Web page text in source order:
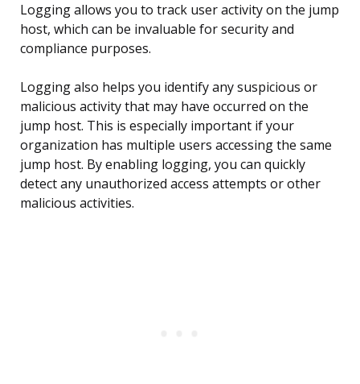
Logging allows you to track user activity on the jump
host, which can be invaluable for security and
compliance purposes.
Logging also helps you identify any suspicious or
malicious activity that may have occurred on the
jump host. This is especially important if your
organization has multiple users accessing the same
jump host. By enabling logging, you can quickly
detect any unauthorized access attempts or other
malicious activities.